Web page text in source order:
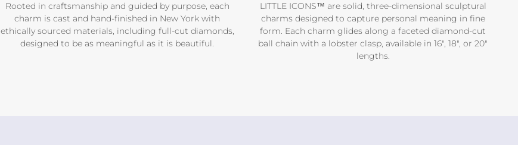
Rooted in craftsmanship and guided by purpose, each
charm is cast and hand-finished in New York with
ethically sourced materials, including full-cut diamonds,
designed to be as meaningful as it is beautiful.
LITTLE ICONS™ are solid, three-dimensional sculptural
charms designed to capture personal meaning in fine
form. Each charm glides along a faceted diamond-cut
ball chain with a lobster clasp, available in 16", 18", or 20"
lengths.